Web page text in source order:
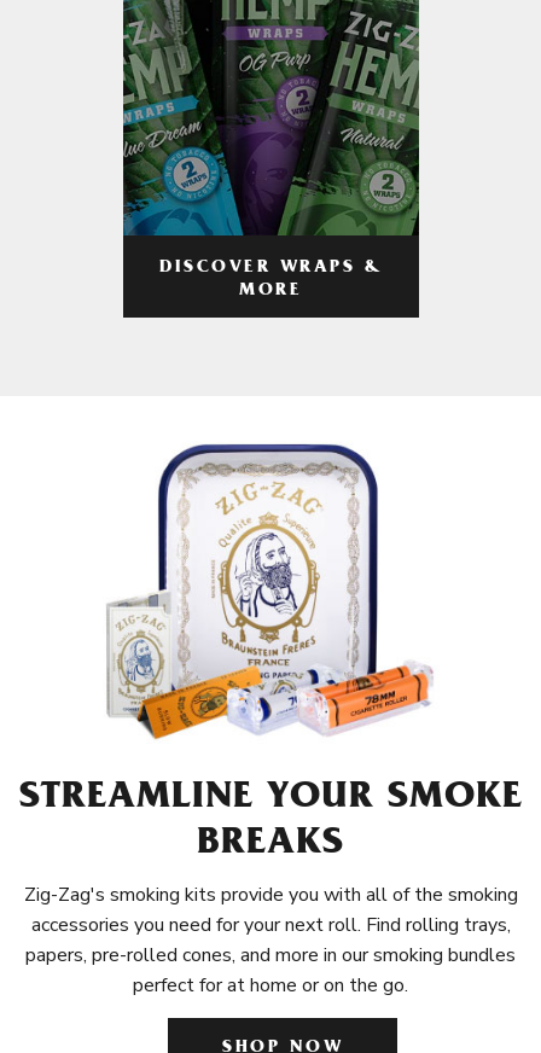
DISCOVER WRAPS &
MORE
STREAMLINE YOUR SMOKE
BREAKS
Zig-Zag's smoking kits provide you with all of the smoking
accessories you need for your next roll. Find rolling trays,
papers, pre-rolled cones, and more in our smoking bundles
perfect for at home or on the go.
SHOP NOW